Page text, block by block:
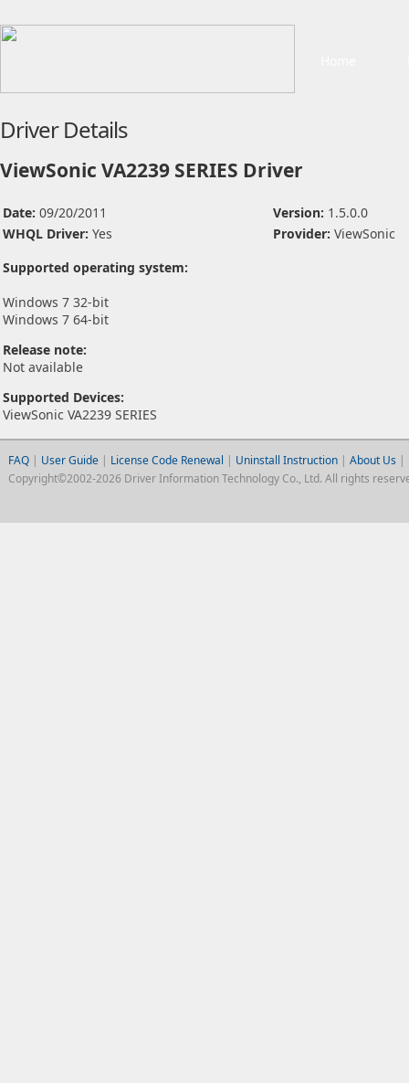
Driver Details
ViewSonic VA2239 SERIES Driver
Date: 09/20/2011 Version: 1.5.0.0
WHQL Driver: Yes Provider: ViewSonic
Supported operating system:
Windows 7 32-bit
Windows 7 64-bit
Release note:
Not available
Supported Devices:
ViewSonic VA2239 SERIES
FAQ| User Guide | License Code Renewal | Uninstall Instruction| About Us |
Copyright©2002-2026 Driver Information Technology Co., Ltd. All rights